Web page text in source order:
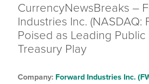
CurrencyNewsBreaks –
Industries Inc. (NASDAQ:
Poised as Leading Public
Treasury Play
Company: Forward Industries Inc.